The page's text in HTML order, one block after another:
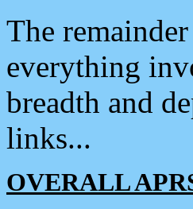
The
everything
breadth and
links...
OVERALL